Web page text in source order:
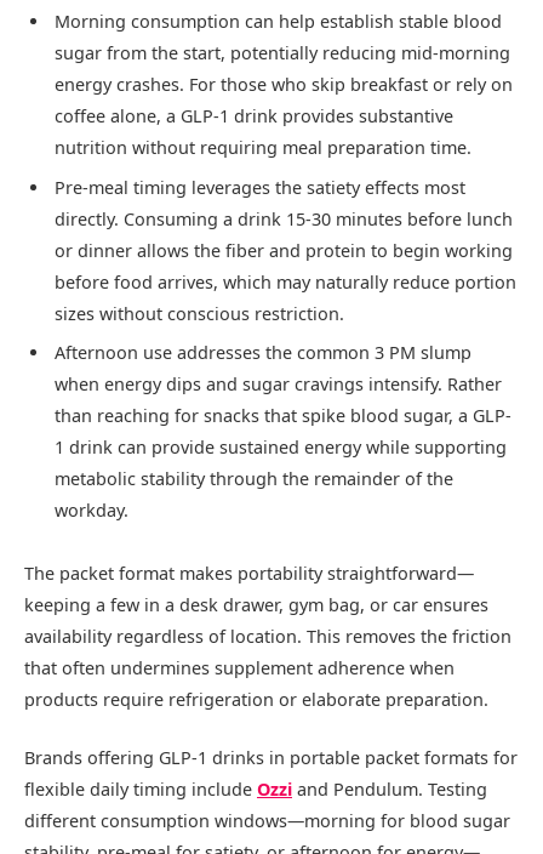
Morning consumption can help establish stable blood
sugar from the start, potentially reducing mid-morning
energy crashes. For those who skip breakfast or rely on
coffee alone, a GLP-1 drink provides substantive
nutrition without requiring meal preparation time.
Pre-meal timing leverages the satiety effects most
directly. Consuming a drink 15-30 minutes before lunch
or dinner allows the fiber and protein to begin working
before food arrives, which may naturally reduce portion
sizes without conscious restriction.
Afternoon use addresses the common 3 PM slump
when energy dips and sugar cravings intensify. Rather
than reaching for snacks that spike blood sugar, a GLP-
1 drink can provide sustained energy while supporting
metabolic stability through the remainder of the
workday.
The packet format makes portability straightforward—
keeping a few in a desk drawer, gym bag, or car ensures
availability regardless of location. This removes the friction
that often undermines supplement adherence when
products require refrigeration or elaborate preparation.
Brands offering GLP-1 drinks in portable packet formats for
flexible daily timing include Ozzi and Pendulum. Testing
different consumption windows—morning for blood sugar